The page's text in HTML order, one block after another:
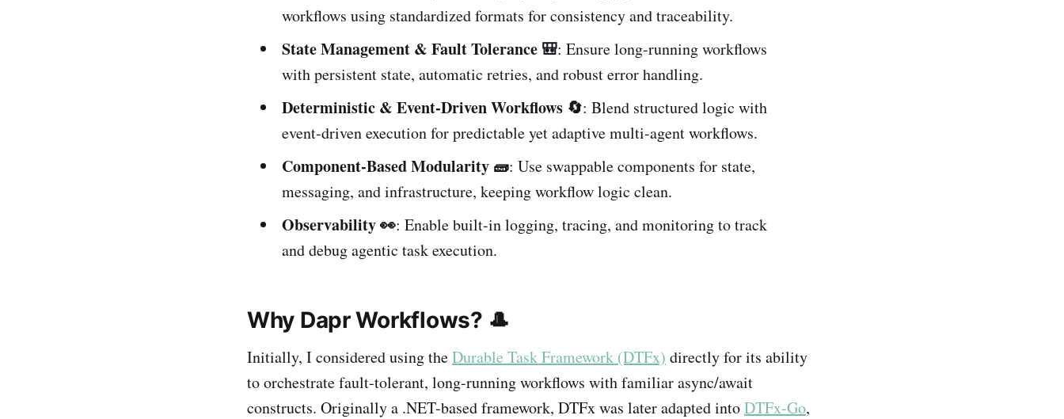
workflows using standardized formats for consistency and traceability.
State Management & Fault Tolerance 🎒: Ensure long-running workflows
with persistent state, automatic retries, and robust error handling.
Deterministic & Event-Driven Workflows 🔄: Blend structured logic with
event-driven execution for predictable yet adaptive multi-agent workflows.
Component-Based Modularity 🧱: Use swappable components for state,
messaging, and infrastructure, keeping workflow logic clean.
Observability 👀: Enable built-in logging, tracing, and monitoring to track
and debug agentic task execution.
Why Dapr Workflows? 🎩
Initially, I considered using theDurable Task Framework (DTFx) directly for its ability
to orchestrate fault-tolerant, long-running workflows with familiar async/await
constructs. Originally a .NET-based framework, DTFx was later adapted intoDTFx-Go,